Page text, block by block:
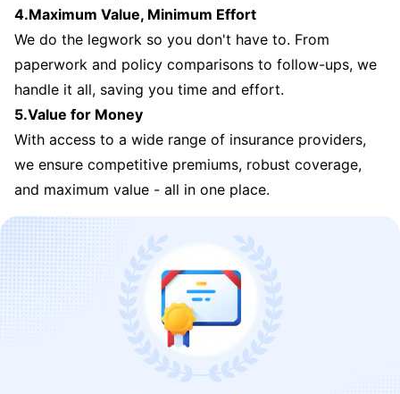
4.Maximum Value, Minimum Effort
We do the legwork so you don't have to. From
paperwork and policy comparisons to follow-ups, we
handle it all, saving you time and effort.
5.Value for Money
With access to a wide range of insurance providers,
we ensure competitive premiums, robust coverage,
and maximum value - all in one place.